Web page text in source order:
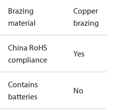
Brazing
material
Copper
brazing
China RoHS
compliance
Yes
Contains
batteries
No